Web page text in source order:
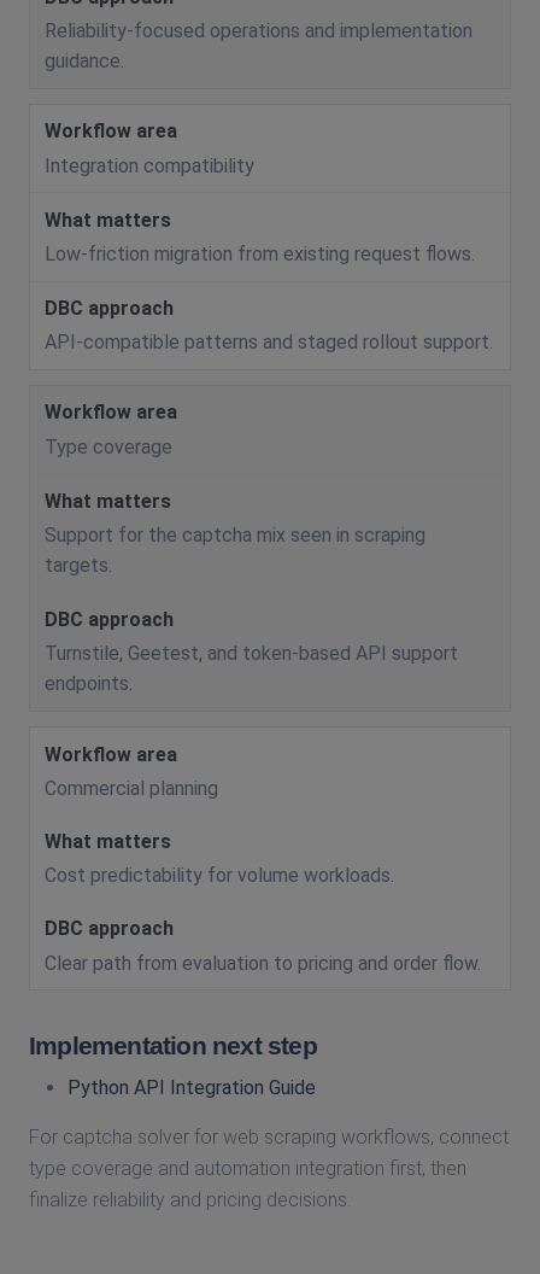
Reliability-focused operations and implementation
guidance.
Integration compatibility
Low-friction migration from existing request flows.
API-compatible patterns and staged rollout support.
Type coverage
Support for the captcha mix seen in scraping
targets.
Turnstile, Geetest, and token-based API support
endpoints.
Commercial planning
Cost predictability for volume workloads.
Clear path from evaluation to pricing and order flow.
Implementation next step
Python API Integration Guide
For captcha solver for web scraping workflows, connect
type coverage and automation integration first, then
finalize reliability and pricing decisions.